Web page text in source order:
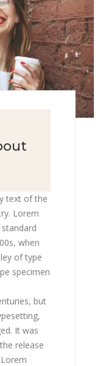
text of the
Lorem
when
of type
specimen
but
It was
release